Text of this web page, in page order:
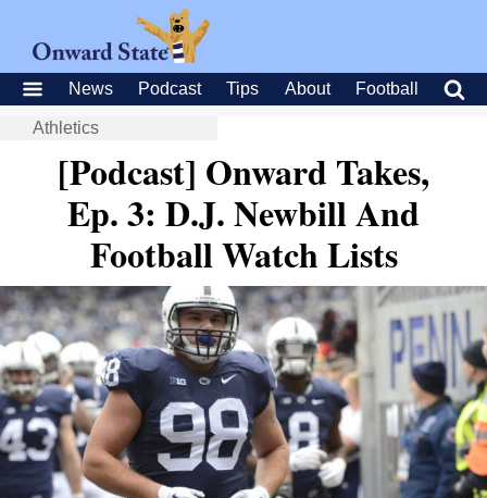
News Podcast Tips About Football
Athletics
[Podcast] Onward Takes,
Ep. 3: D.J. Newbill And
Football Watch Lists